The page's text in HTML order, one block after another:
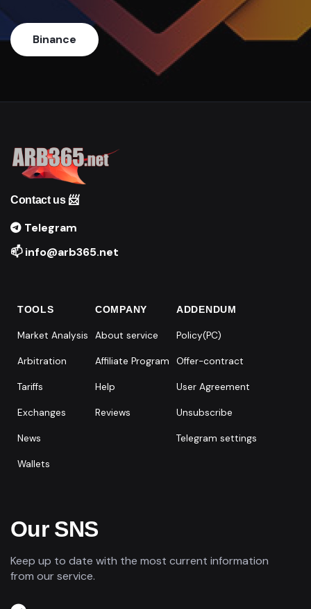
Binance
Contact us 📨
Telegram
📫 info@arb365.net
TOOLS
Market Analysis
Arbitration
Tariffs
Exchanges
News
Wallets
COMPANY
About service
Affiliate Program
Help
Reviews
ADDENDUM
Policy(PC)
Offer-contract
User Agreement
Unsubscribe
Telegram settings
Our SNS
Keep up to date with the most current information
from our service.